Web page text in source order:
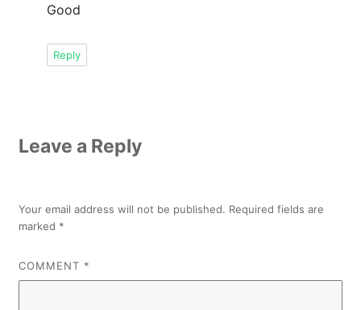
Good
Reply
Leave a Reply
Your email address will not be published. Required fields are
marked *
COMMENT *